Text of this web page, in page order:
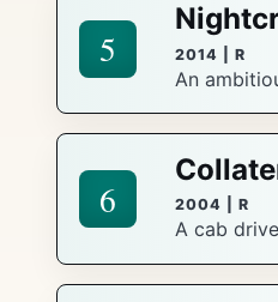
5 2014 | R
An
6 2004 | R
A cab